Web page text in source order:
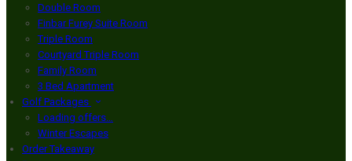
Double Room
Finbar Furey Suite Room
Triple Room
Courtyard Triple Room
Family Room
3 Bed Apartment
Golf Packages
Loading offers…
Winter Escapes
Order Takeaway